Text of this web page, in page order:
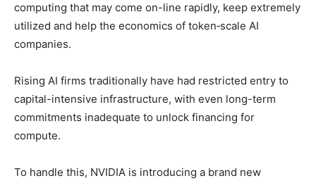
computing that may come on-line rapidly, keep extremely
utilized and help the economics of token‑scale AI
companies.
Rising AI firms traditionally have had restricted entry to
capital-intensive infrastructure, with even long-term
commitments inadequate to unlock financing for
compute.
To handle this, NVIDIA is introducing a brand new